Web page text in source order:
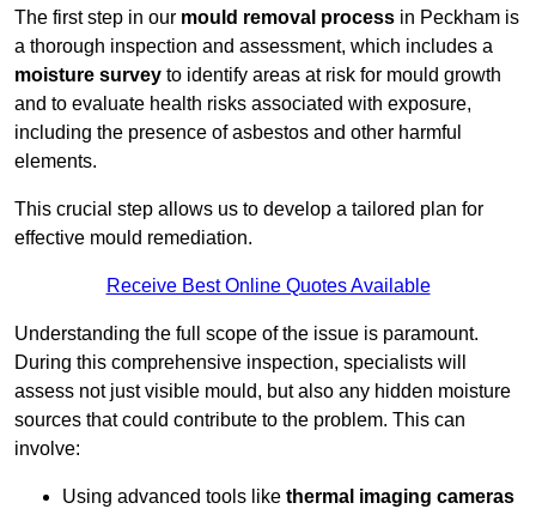
The first step in our mould removal process in Peckham is
a thorough inspection and assessment, which includes a
moisture survey to identify areas at risk for mould growth
and to evaluate health risks associated with exposure,
including the presence of asbestos and other harmful
elements.
This crucial step allows us to develop a tailored plan for
effective mould remediation.
Receive Best Online Quotes Available
Understanding the full scope of the issue is paramount.
During this comprehensive inspection, specialists will
assess not just visible mould, but also any hidden moisture
sources that could contribute to the problem. This can
involve:
Using advanced tools like thermal imaging cameras